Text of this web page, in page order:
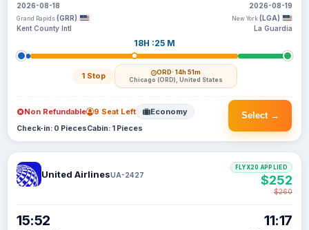
2026-08-18
Grand Rapids (GRR)
Kent County Intl
18H :25 M
1 Stop ORD· 14h 51m
Chicago (ORD), United States
2026-08-19
New York (LGA)
La Guardia
Select →
Non Refundable 9 Seat Left Economy
Check-in: 0 PiecesCabin: 1 Pieces
United AirlinesUA-2427
15:52 11:17
FLYX20 APPLIED
$252
$260